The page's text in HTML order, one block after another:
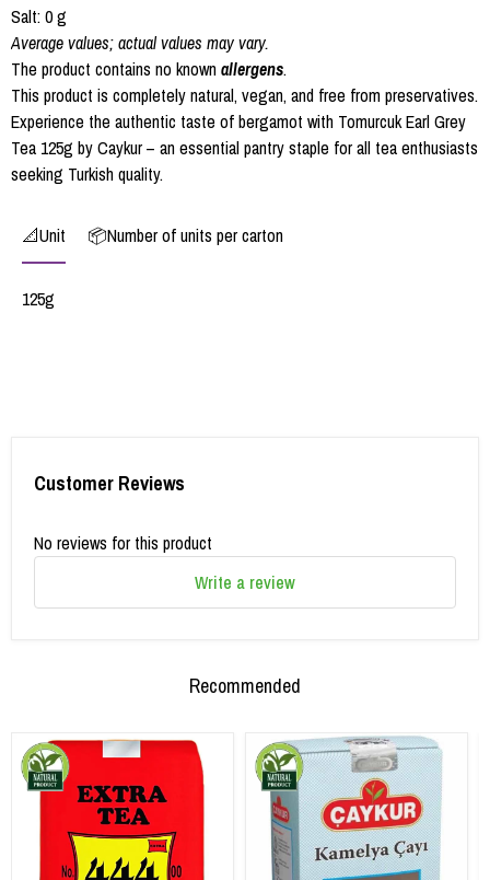
Salt: 0 g
Average values; actual values may vary.
The product contains no knownallergens.
This product is completely natural, vegan, and free from preservatives.
Experience the authentic taste of bergamot with Tomurcuk Earl Grey
Tea 125g by Caykur – an essential pantry staple for all tea enthusiasts
seeking Turkish quality.
📐Unit 📦Number of units per carton
125g
Customer Reviews
No reviews for this product
Write a review
Recommended